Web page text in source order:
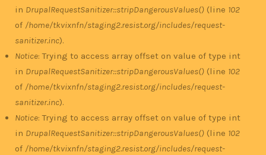
in DrupalRequestSanitizer::stripDangerousValues() (line 102
of /home/tkvixnfn/staging2.resist.org/includes/request-
sanitizer.inc).
Notice: Trying to access array offset on value of type int
in DrupalRequestSanitizer::stripDangerousValues() (line 102
of /home/tkvixnfn/staging2.resist.org/includes/request-
sanitizer.inc).
Notice: Trying to access array offset on value of type int
in DrupalRequestSanitizer::stripDangerousValues() (line 102
of /home/tkvixnfn/staging2.resist.org/includes/request-